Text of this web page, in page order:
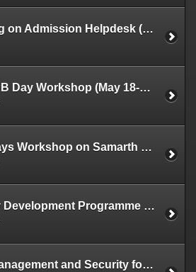
Training on Admission Helpdesk (June 13, 2023)
MATLAB Day Workshop (May 18-19, 2023)
Five Days Workshop on Samarth e-Gov (April 24 - 28, 2023)
Faculty Development Programme on Digital Training Skills (April 17 – 19, 2023)
Data Management and Security for Large Institutions under ITEC Scheme of M/o External Affairs, Government of India (April 3, 2023)